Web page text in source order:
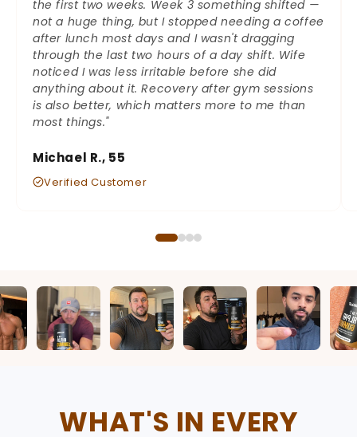
the first two weeks. Week 3 something shifted —
not a huge thing, but I stopped needing a coffee
after lunch most days and I wasn't dragging
through the last two hours of a day shift. Wife
noticed I was less irritable before she did
anything about it. Recovery after gym sessions
is also better, which matters more to me than
most things."
Michael R., 55
Verified Customer
WHAT'S IN EVERY